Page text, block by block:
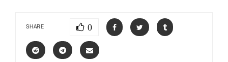
SHARE 0